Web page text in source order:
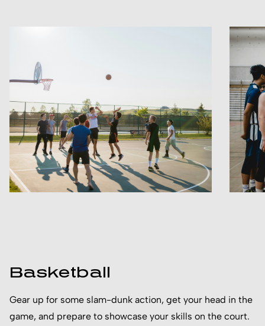
Basketball
Gear up for some slam-dunk action, get your head in the
game, and prepare to showcase your skills on the court.